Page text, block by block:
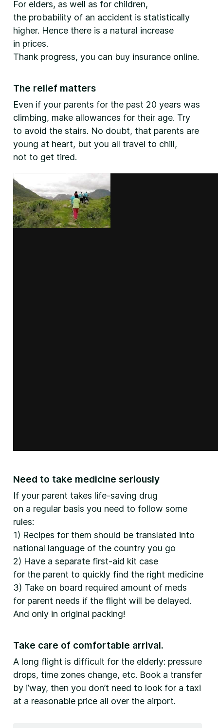
For elders, as well as for children,
the probability of an accident is statistically
higher. Hence there is a natural increase
in prices.
Thank progress, you can buy insurance online.
The relief matters
Even if your parents for the past 20 years was
climbing, make allowances for their age. Try
to avoid the stairs. No doubt, that parents are
young at heart, but you all travel to chill,
not to get tired.
Need to take medicine seriously
If your parent takes life-saving drug
on a regular basis you need to follow some
rules:
1) Recipes for them should be translated into
national language of the country you go
2) Have a separate first-aid kit case
for the parent to quickly find the right medicine
3) Take on board required amount of meds
for parent needs if the flight will be delayed.
And only in original packing!
Take care of comfortable arrival.
A long flight is difficult for the elderly: pressure
drops, time zones change, etc. Book a transfer
by i’way, then you don’t need to look for a taxi
at a reasonable price all over the airport.